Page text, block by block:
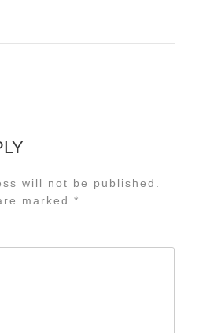
will not be published.
marked *